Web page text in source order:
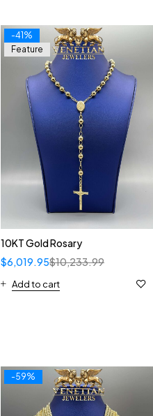
-41%
Feature
10KT Gold Rosary
$10,233.99
$6,019.95
Add to cart
-59%